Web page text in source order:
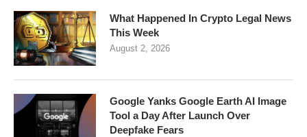
What Happened In Crypto Legal News
This Week
August 2, 2026
Google Yanks Google Earth AI Image
Tool a Day After Launch Over
Deepfake Fears